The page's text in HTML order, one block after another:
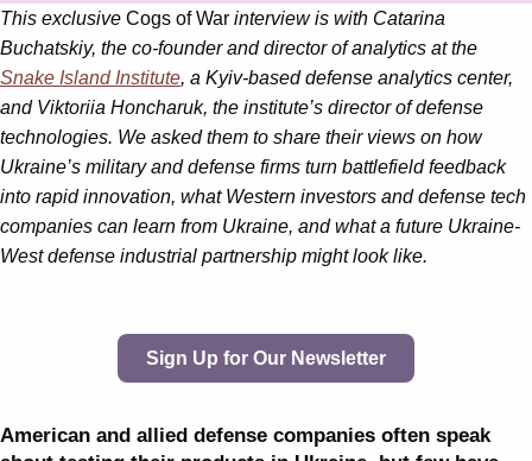
This exclusive Cogs of War interview is with Catarina
Buchatskiy, the co-founder and director of analytics at the
Snake Island Institute, a Kyiv-based defense analytics center,
and Viktoriia Honcharuk, the institute’s director of defense
technologies. We asked them to share their views on how
Ukraine’s military and defense firms turn battlefield feedback
into rapid innovation, what Western investors and defense tech
companies can learn from Ukraine, and what a future Ukraine-
West defense industrial partnership might look like.
Sign Up for Our Newsletter
American and allied defense companies often speak